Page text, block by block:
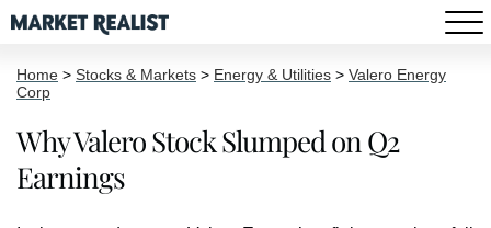
Home > Stocks & Markets > Energy & Utilities > Valero Energy
Corp
Why Valero Stock Slumped on Q2
Earnings